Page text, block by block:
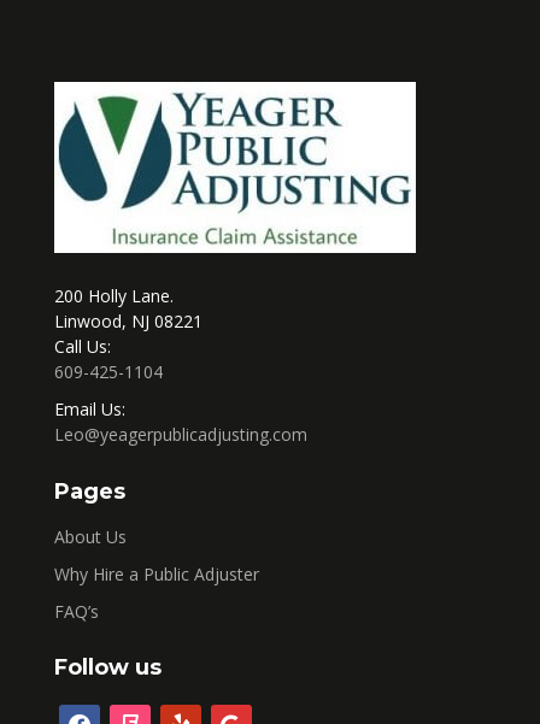
200 Holly Lane.
Linwood, NJ 08221
Call Us:
609-425-1104
Email Us:
Leo@yeagerpublicadjusting.com
Pages
About Us
Why Hire a Public Adjuster
FAQ’s
Follow us